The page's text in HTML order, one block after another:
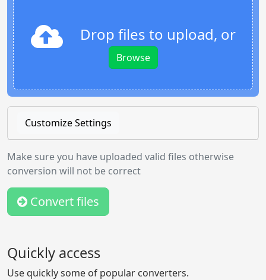
Drop files to upload, or
Browse
Customize Settings
Make sure you have uploaded valid files otherwise
conversion will not be correct
Convert files
Quickly access
Use quickly some of popular converters.